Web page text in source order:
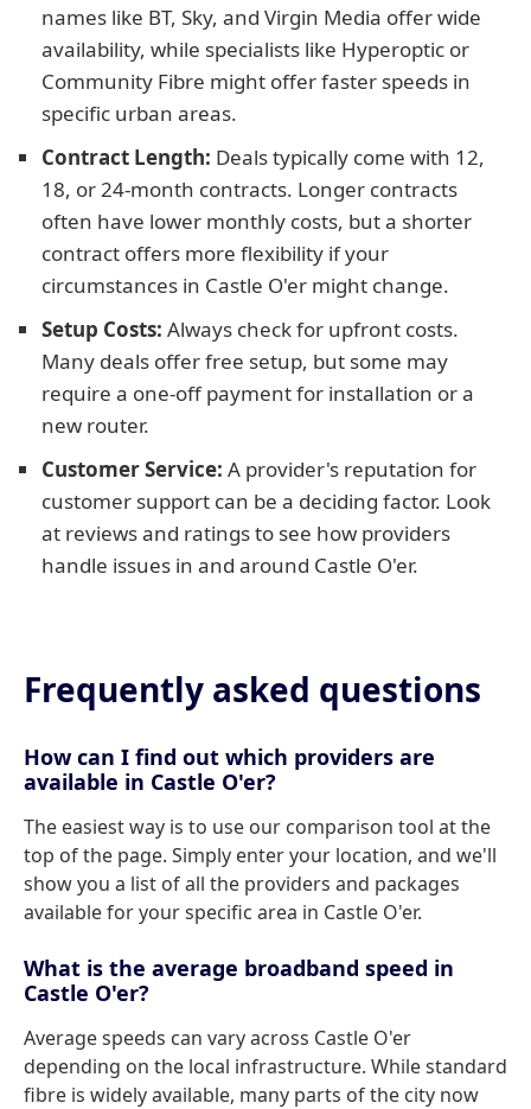
names like BT, Sky, and Virgin Media offer wide
availability, while specialists like Hyperoptic or
Community Fibre might offer faster speeds in
specific urban areas.
Contract Length: Deals typically come with 12,
18, or 24-month contracts. Longer contracts
often have lower monthly costs, but a shorter
contract offers more flexibility if your
circumstances in Castle O'er might change.
Setup Costs: Always check for upfront costs.
Many deals offer free setup, but some may
require a one-off payment for installation or a
new router.
Customer Service: A provider's reputation for
customer support can be a deciding factor. Look
at reviews and ratings to see how providers
handle issues in and around Castle O'er.
Frequently asked questions
How can I find out which providers are
available in Castle O'er?
The easiest way is to use our comparison tool at the
top of the page. Simply enter your location, and we'll
show you a list of all the providers and packages
available for your specific area in Castle O'er.
What is the average broadband speed in
Castle O'er?
Average speeds can vary across Castle O'er
depending on the local infrastructure. While standard
fibre is widely available, many parts of the city now